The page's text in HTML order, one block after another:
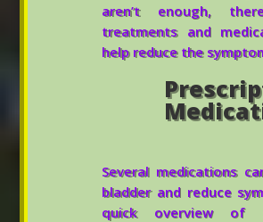
aren’t enough,
treatments and
help reduce the
Several medications
bladder and reduce
quick overview